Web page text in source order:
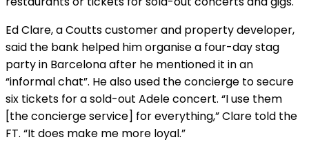
Ed Clare, a Coutts customer and property developer,
said the bank helped him organise a four-day stag
party in Barcelona after he mentioned it in an
“informal chat”. He also used the concierge to secure
six tickets for a sold-out Adele concert. “I use them
[the concierge service] for everything,” Clare told the
FT. “It does make me more loyal.”